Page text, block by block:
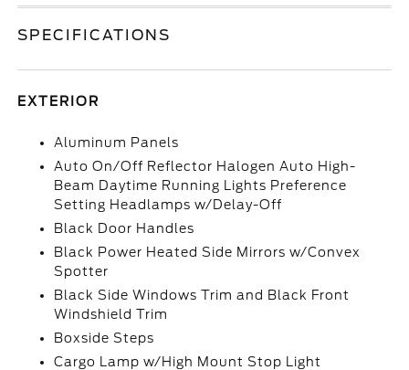
SPECIFICATIONS
EXTERIOR
Aluminum Panels
Auto On/Off Reflector Halogen Auto High-
Beam Daytime Running Lights Preference
Setting Headlamps w/Delay-Off
Black Door Handles
Black Power Heated Side Mirrors w/Convex
Spotter
Black Side Windows Trim and Black Front
Windshield Trim
Boxside Steps
Cargo Lamp w/High Mount Stop Light